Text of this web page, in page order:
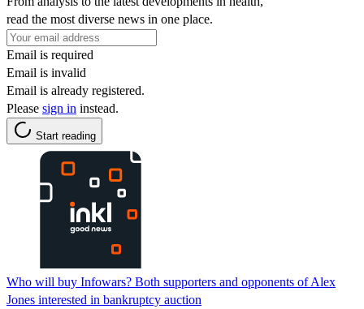
read the most diverse news in one place.
Email is required
Email is invalid
Email is already registered.
Please sign in instead.
Start reading
Who will buy Infowars? Both supporters and opponents of Alex
Jones interested in bankruptcy auction